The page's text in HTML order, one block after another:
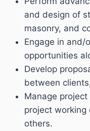
and design of
masonry, and
Engage in and/
opportunities
Develop
between
Manage
project
others.